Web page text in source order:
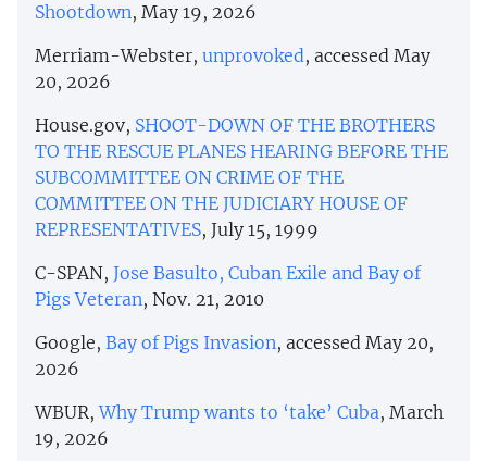
Shootdown, May 19, 2026
Merriam-Webster, unprovoked, accessed May
20, 2026
House.gov, SHOOT-DOWN OF THE BROTHERS
TO THE RESCUE PLANES HEARING BEFORE THE
SUBCOMMITTEE ON CRIME OF THE
COMMITTEE ON THE JUDICIARY HOUSE OF
REPRESENTATIVES, July 15, 1999
C-SPAN, Jose Basulto, Cuban Exile and Bay of
Pigs Veteran, Nov. 21, 2010
Google, Bay of Pigs Invasion, accessed May 20,
2026
WBUR,Why Trump wants to ‘take’ Cuba, March
19, 2026